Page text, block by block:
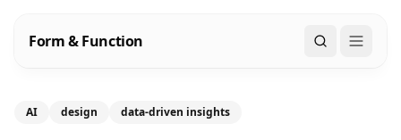
Form & Function Search
AI design data-driven insights